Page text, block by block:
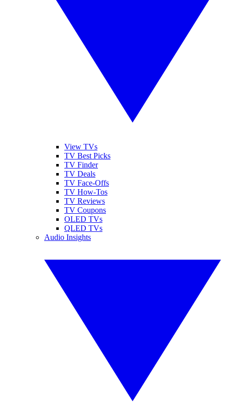
View TVs
TV Best Picks
TV Finder
TV Deals
TV Face-Offs
TV How-Tos
TV Reviews
TV Coupons
OLED TVs
QLED TVs
Audio Insights